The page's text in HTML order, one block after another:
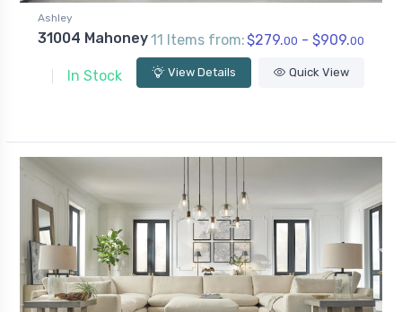
Ashley
31004 Mahoney11 Items from:$279.00 - $909.00
In Stock View Details Quick View